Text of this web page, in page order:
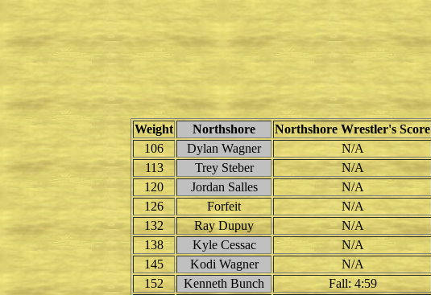
Weight Northshore Northshore Wrestler's Score
106
Dylan Wagner N/A
113
Trey Steber N/A
120
Jordan Salles N/A
126
Forfeit N/A
132
Ray Dupuy N/A
138
Kyle Cessac N/A
145
Kodi Wagner N/A
152
Kenneth Bunch Fall: 4:59